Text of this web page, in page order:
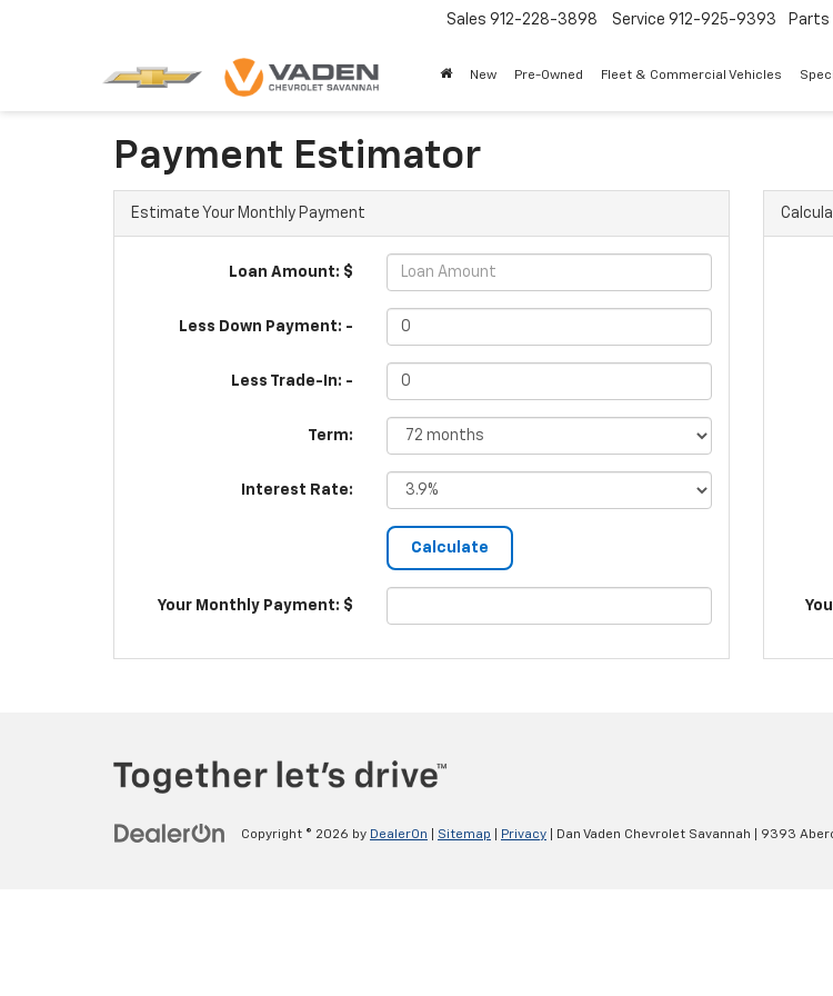
Sales 912-228-3898 Service 912-925-9393 Parts
New Pre-Owned Fleet & Commercial Vehicles
Payment Estimator
Estimate Your Monthly Payment
Loan Amount: $
Less Down Payment: -
Less Trade-In: -
Term:
Interest Rate:
Your Monthly Payment: $
Copyright © 2026 by DealerOn Sitemap Privacy | Dan Vaden Chevrolet Savannah 9393